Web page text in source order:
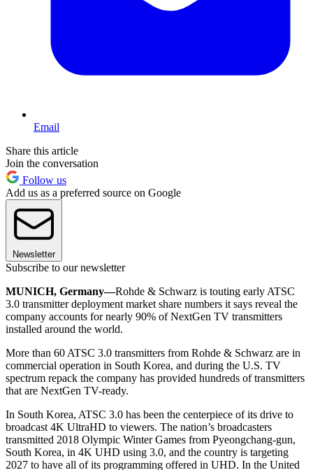
Email
Share this article
Join the conversation
Follow us
Add us as a preferred source on Google
Newsletter
Subscribe to our newsletter
MUNICH, Germany—Rohde & Schwarz is touting early ATSC
3.0 transmitter deployment market share numbers it says reveal the
company accounts for nearly 90% of NextGen TV transmitters
installed around the world.
More than 60 ATSC 3.0 transmitters from Rohde & Schwarz are in
commercial operation in South Korea, and during the U.S. TV
spectrum repack the company has provided hundreds of transmitters
that are NextGen TV-ready.
In South Korea, ATSC 3.0 has been the centerpiece of its drive to
broadcast 4K UltraHD to viewers. The nation’s broadcasters
transmitted 2018 Olympic Winter Games from Pyeongchang-gun,
South Korea, in 4K UHD using 3.0, and the country is targeting
2027 to have all of its programming offered in UHD. In the United